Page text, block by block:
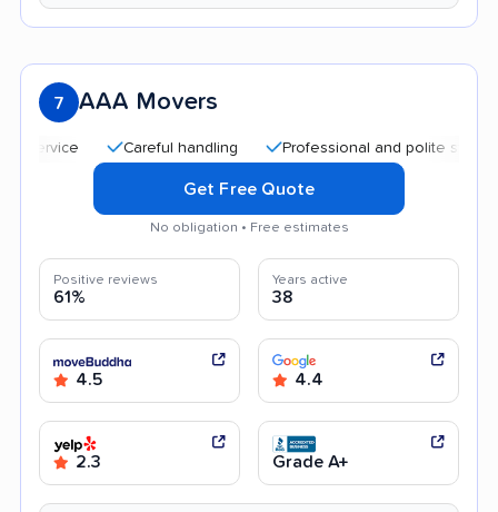
7 AAA Movers
Careful handling Professional and polite staff
Get Free Quote
No obligation • Free estimates
Positive reviews
61%
Years active
38
4.5 4.4
2.3 Grade A+